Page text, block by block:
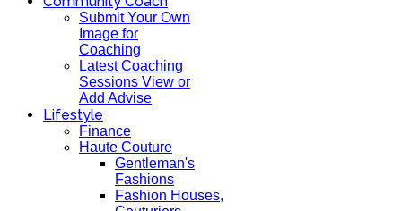
Submit Your Own
Image for
Coaching
Latest Coaching
Sessions View or
Add Advise
Lifestyle
Finance
Haute Couture
Gentleman's
Fashions
Fashion Houses,